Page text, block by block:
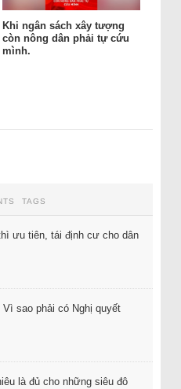
Khi ngân sách xây tượng
còn nông dân phải tự cứu
mình.
TAGS
ưu tiên, tái định cư cho dân
sao phải có Nghị quyết
là đủ cho những siêu đô